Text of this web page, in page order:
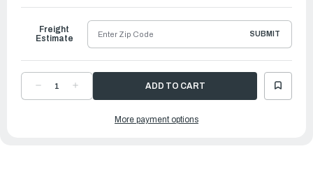
Ship
DECREASE
QUANTITYQUANTITY
FLOORBOARD
Freight
Estimate
SUBMIT
More payment options